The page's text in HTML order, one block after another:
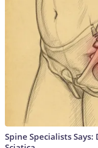
Spine Specialists